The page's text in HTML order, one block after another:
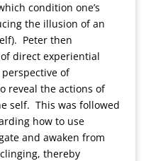
condition one’s
the illusion of an
Peter then
direct experiential
of
reveal the actions of
self. This was followed
how to use
and awaken from
thereby